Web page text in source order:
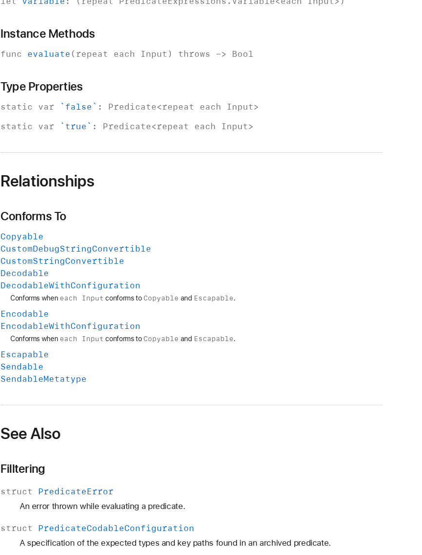
Instance Methods
func evaluate (repeat each Input ) throws -> Bool
Type Properties
static var `false` : Predicate<repeat each Input>
static
var `true` : Predicate<repeat each Input>
Relationships
Conforms To
Copyable
CustomDebugStringConvertible
CustomStringConvertible
Decodable
DecodableWithConfiguration
Conforms when each Input conforms to Copyable and Escapable.
Encodable
EncodableWithConfiguration
Conforms when each Input conforms to Copyable and Escapable.
Escapable
Sendable
SendableMetatype
See Also
Filltering
struct PredicateError
An error thrown while evaluating a predicate.
struct PredicateCodableConfiguration
A specification of the expected types and key paths found in an archived predicate.